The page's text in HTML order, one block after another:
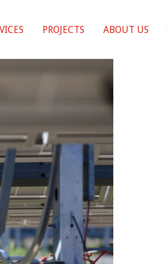
PROJECTS ABOUT US